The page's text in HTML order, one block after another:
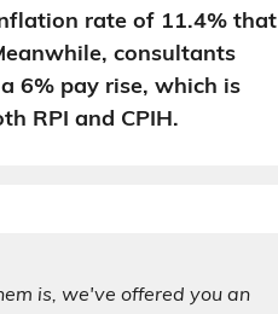
rate of 11.4% that
consultants
6% pay rise, which is
RPI and CPIH.
is, we've offered you an